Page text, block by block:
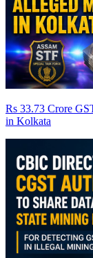
Rs 33.73 Crore
in Kolkata